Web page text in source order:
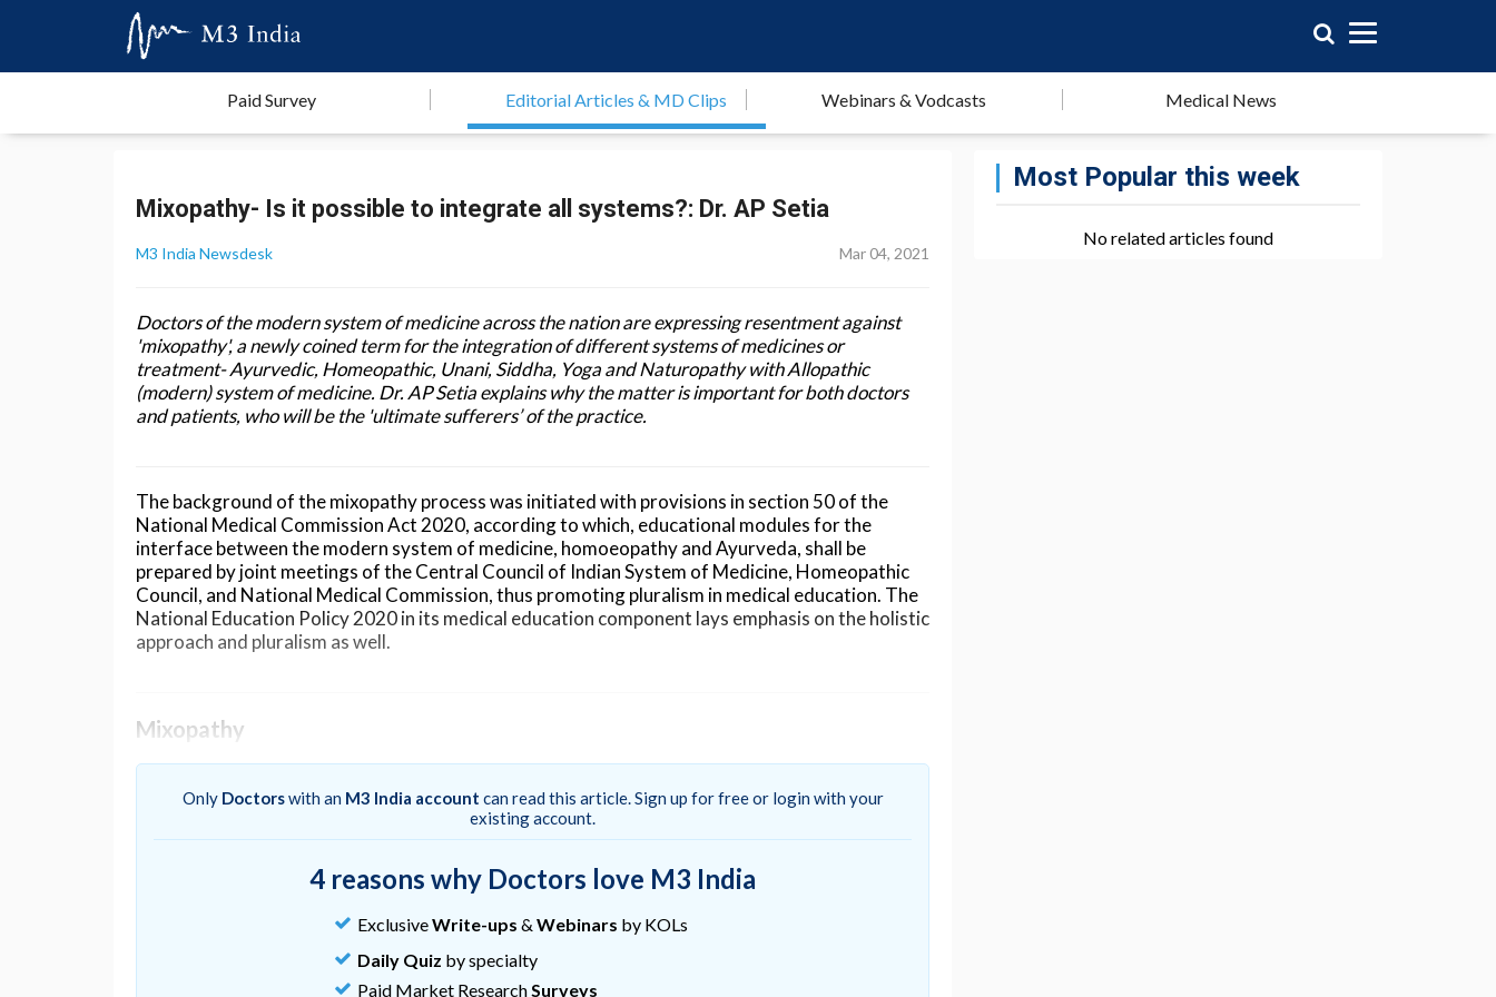
Paid Survey Editorial Articles & MD Clips Webinars & Vodcasts Medical News
Mixopathy- Is it possible to integrate all systems?: Dr. AP Setia
M3 India Newsdesk Mar 04, 2021
Doctors of the modern system of medicine across the nation are expressing resentment against
'mixopathy', a newly coined term for the integration of different systems of medicines or
treatment- Ayurvedic, Homeopathic, Unani, Siddha, Yoga and Naturopathy with Allopathic
(modern) system of medicine. Dr. AP Setia explains why the matter is important for both doctors
and patients, who will be the 'ultimate sufferers’ of the practice.
The background of the mixopathy process was initiated with provisions in section 50 of the
National Medical Commission Act 2020, according to which, educational modules for the
interface between the modern system of medicine, homoeopathy and Ayurveda, shall be
prepared by joint meetings of the Central Council of Indian System of Medicine, Homeopathic
Council, and National Medical Commission, thus promoting pluralism in medical education. The
National Education Policy 2020 in its medical education component lays emphasis on the holistic
approach and pluralism as well.
Mixopathy
As per a news report published inThe Hindu, on 25th October 2020, government think tank,
NITI Aayog is looking at many reform ideas in the health sector, including aligning traditional
and modern approaches for a ‘larger good’. Its member, Dr. V.K.Paul told PTI, “It makes eminent
logic that the best of traditional medicine and best of modern medicine therapies be brought
together for the larger good of the people and there are ways of practising integrated
medicine." Mr. Paul pointed out that it has already happened to an extent, as yoga is now part of
NITI Aayog has formed four committees to integrate all systems of medicine.
These committees are in the area of medical education, clinical practice, public
Only Doctorswith an M3 India account can read this article. Sign up for free or login with your
existing account.
4 reasons why Doctors love M3 India
ExclusiveWrite-ups &Webinars by KOLs
Daily Quiz by specialty
Paid Market ResearchSurveys
Most Popular this week
No related articles found